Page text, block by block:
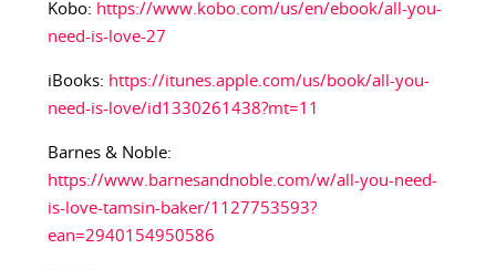
Kobo: https://www.kobo.com/us/en/ebook/all-you-
need-is-love-27
iBooks: https://itunes.apple.com/us/book/all-you-
need-is-love/id1330261438?mt=11
Barnes & Noble:
https://www.barnesandnoble.com/w/all-you-need-
is-love-tamsin-baker/1127753593?
ean=2940154950586